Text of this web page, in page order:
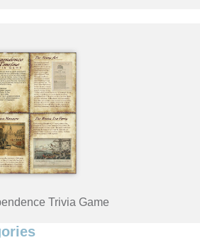
Trivia Game